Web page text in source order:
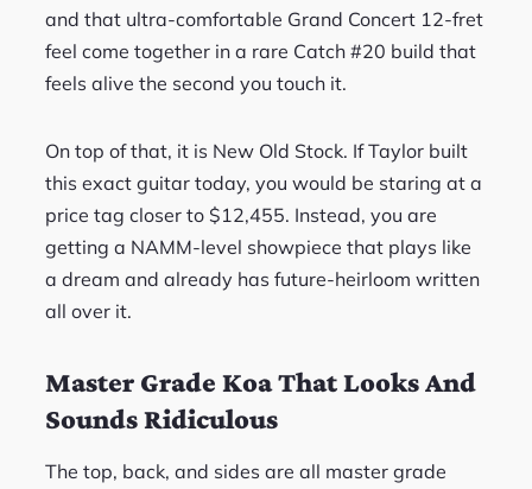
and that ultra-comfortable Grand Concert 12-fret
feel come together in a rare Catch #20 build that
feels alive the second you touch it.
On top of that, it is New Old Stock. If Taylor built
this exact guitar today, you would be staring at a
price tag closer to $12,455. Instead, you are
getting a NAMM-level showpiece that plays like
a dream and already has future-heirloom written
all over it.
Master Grade Koa That Looks And
Sounds Ridiculous
The top, back, and sides are all master grade